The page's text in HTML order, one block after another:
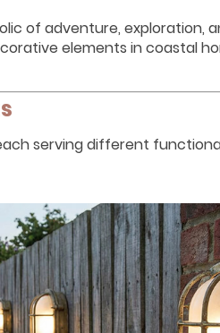
of adventure, exploration,
elements in coastal
serving different